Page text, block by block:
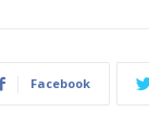
Facebook